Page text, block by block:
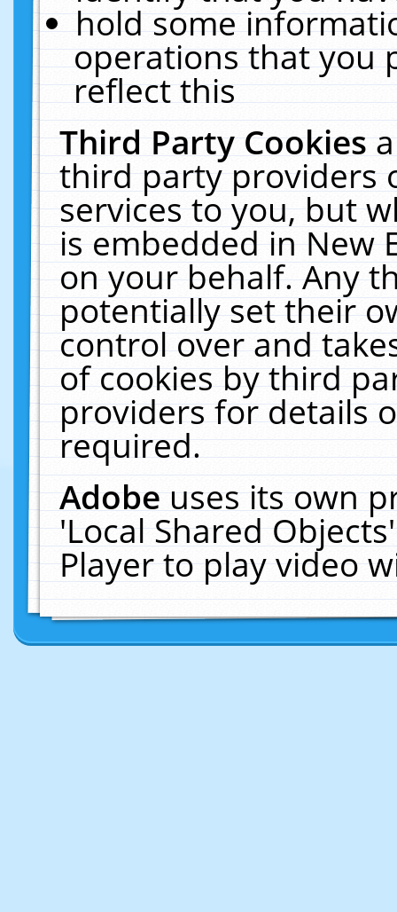
hold some
operations that you
reflect this
Third Party Cookies
third party providers
services to you, but
is embedded in New
on your behalf. Any
potentially set their
control over and
of cookies by third
providers for details
required.
Adobeuses its own
'Local Shared
Player to play video